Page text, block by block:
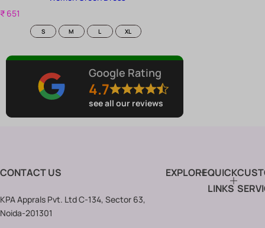
R
₹ 651
Size
S M L XL
Google Rating
4.7
see all our reviews
CONTACT US
KPA Apprals Pvt. Ltd C-134, Sector 63,
Noida-201301
EXPLOREQUICK
LINKS